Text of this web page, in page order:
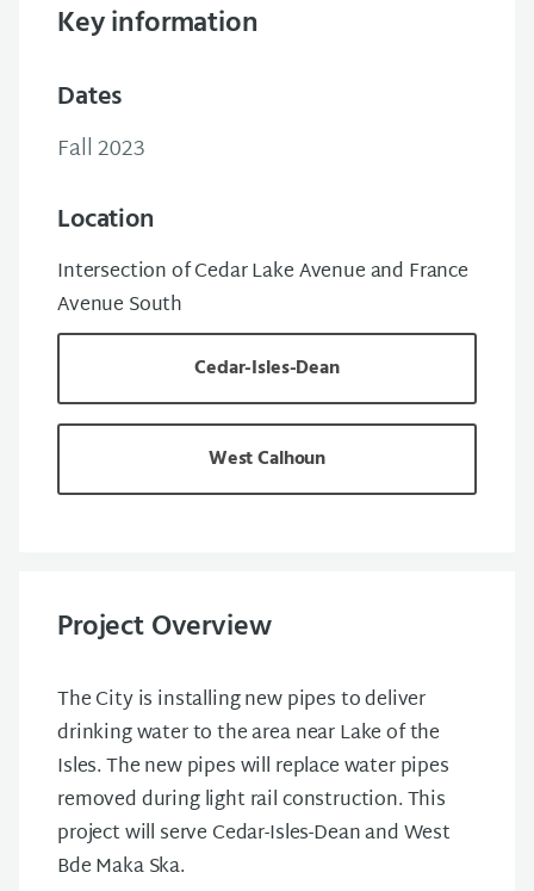
Key information
Dates
Fall 2023
Location
Intersection of Cedar Lake Avenue and France
Avenue South
Cedar-Isles-Dean
West Calhoun
Project Overview
The City is installing new pipes to deliver
drinking water to the area near Lake of the
Isles. The new pipes will replace water pipes
removed during light rail construction. This
project will serve Cedar-Isles-Dean and West
Bde Maka Ska.